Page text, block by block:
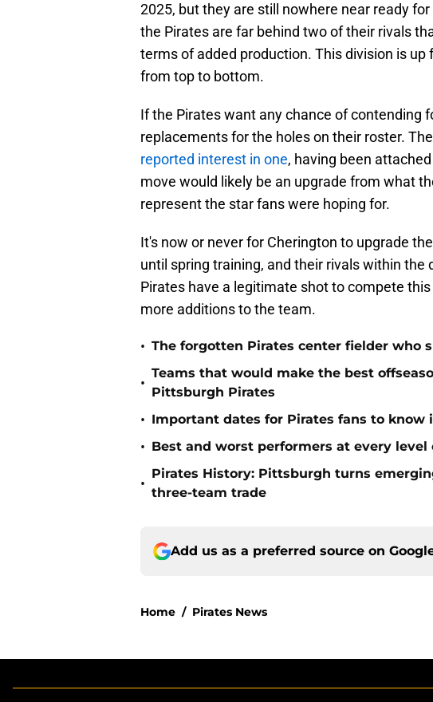
2025, but they are still nowhere near ready
the Pirates are far behind two of their rivals
terms of added production. This division is up
from top to bottom.
If the Pirates want any chance of contending
replacements for the holes on their roster.
reported interest in one, having been
move would likely be an upgrade from what
represent the star fans were hoping for.
It's now or never for Cherington to upgrade
until spring training, and their rivals within the
Pirates have a legitimate shot to compete
more additions to the team.
• The forgotten Pirates center fielder who
•
Teams that would make the best
Pittsburgh Pirates
• Important dates for Pirates fans to know
• Best and worst performers at every
•
Pirates History: Pittsburgh turns
three-team trade
Add us as a preferred source on
Home / Pirates News